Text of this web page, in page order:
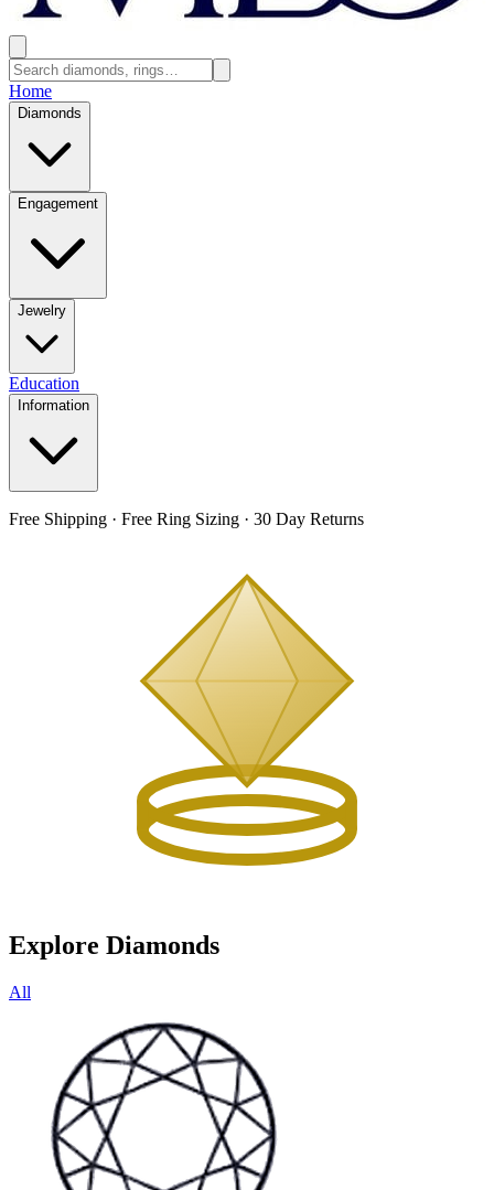
Home
Diamonds
Engagement
Jewelry
Education
Information
Free Shipping · Free Ring Sizing · 30 Day Returns
Explore Diamonds
All